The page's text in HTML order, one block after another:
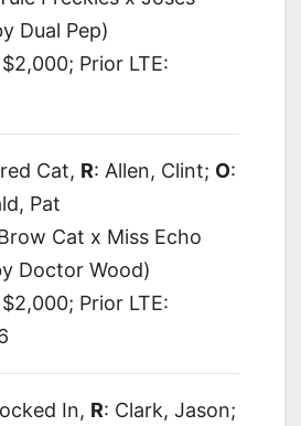
Dual Pep)
Prior LTE:
Cat, R: Allen, Clint; O:
Pat
Cat x Miss Echo
Doctor Wood)
Prior LTE:
In, R: Clark, Jason;